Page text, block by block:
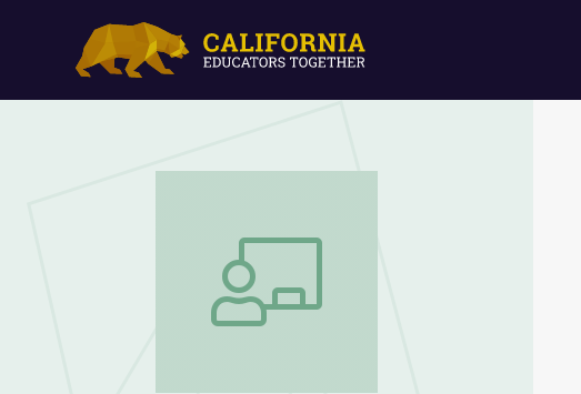
Conducting Market Research
Conducting Market Research (Lesson 1 of 3)